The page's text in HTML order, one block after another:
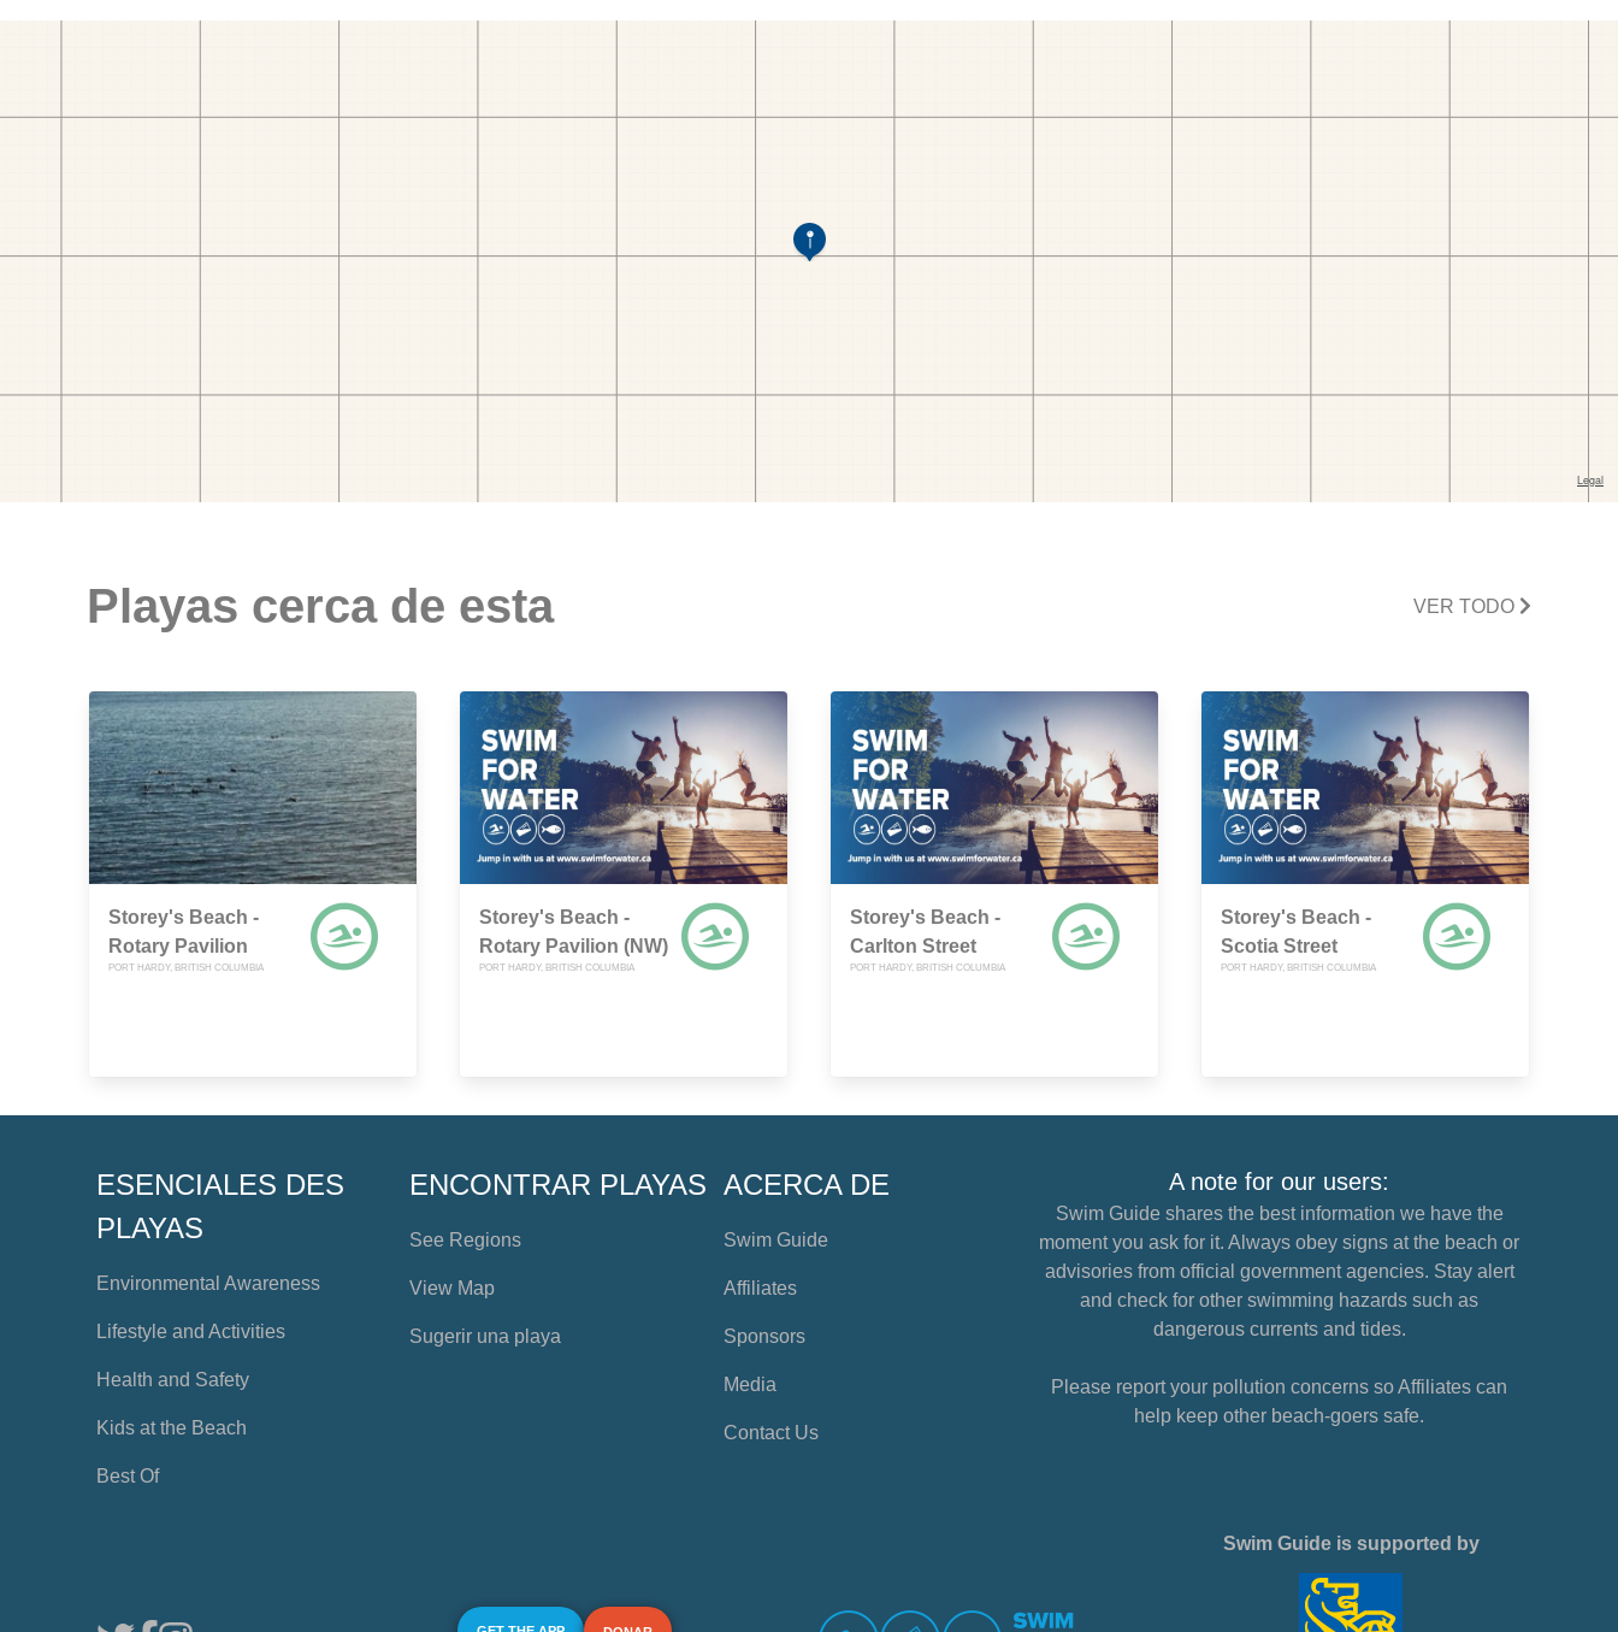
Playas cerca de esta VER TODO
Storey's Beach -
Rotary Pavilion
PORT HARDY, BRITISH COLUMBIA
Storey's Beach -
Rotary Pavilion (NW)
PORT HARDY, BRITISH COLUMBIA
Storey's Beach -
Carlton Street
PORT HARDY, BRITISH COLUMBIA
Storey's Beach -
Scotia Street
PORT HARDY, BRITISH COLUMBIA
ESENCIALES DES
PLAYAS
Environmental Awareness
Lifestyle and Activities
Health and Safety
Kids at the Beach
Best Of
ENCONTRAR PLAYAS
See Regions
View Map
Sugerir una playa
ACERCA DE
Swim Guide
Affiliates
Sponsors
Media
Contact Us
A note for our users:
Swim Guide shares the best information we have the
moment you ask for it. Always obey signs at the beach or
advisories from official government agencies. Stay alert
and check for other swimming hazards such as
dangerous currents and tides.
Please report your pollution concerns so Affiliates can
help keep other beach-goers safe.
Swim Guide is supported by